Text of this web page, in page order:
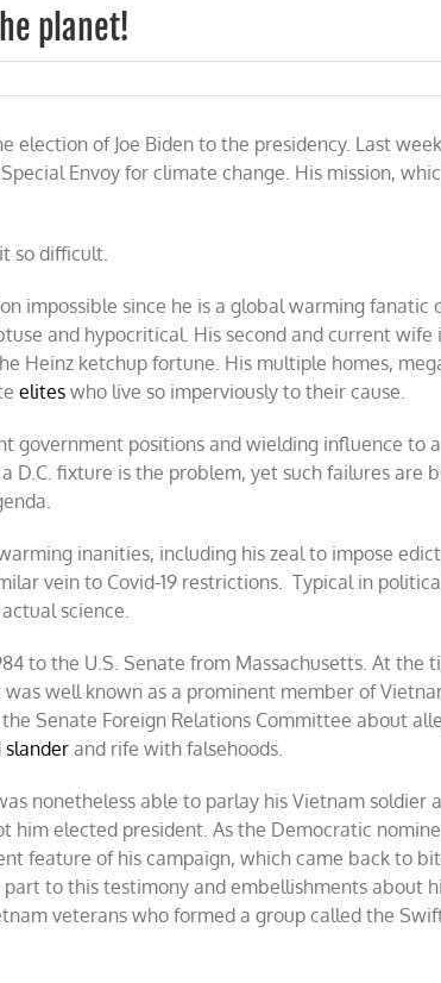
planet!
election of Joe Biden to the presidency. Last
Envoy for climate change. His mission,
so difficult.
impossible since he is a global warming fanatic
and hypocritical. His second and current wife
Heinz ketchup fortune. His multiple homes,
elites who live so imperviously to their cause.
government positions and wielding influence to a
D.C. fixture is the problem, yet such failures are
inanities, including his zeal to impose
vein to Covid-19 restrictions. Typical in
science.
to the U.S. Senate from Massachusetts. At the
well known as a prominent member of
Senate Foreign Relations Committee about
slander and rife with falsehoods.
nonetheless able to parlay his Vietnam soldier
elected president. As the Democratic
feature of his campaign, which came back to
to this testimony and embellishments about
veterans who formed a group called the